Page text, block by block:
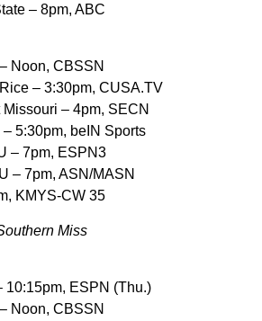
– 8pm, ABC
Noon, CBSSN
– 3:30pm, CUSA.TV
– 4pm, SECN
5:30pm, beIN Sports
– 7pm, ESPN3
– 7pm, ASN/MASN
KMYS-CW 35
Miss
10:15pm, ESPN (Thu.)
Noon, CBSSN